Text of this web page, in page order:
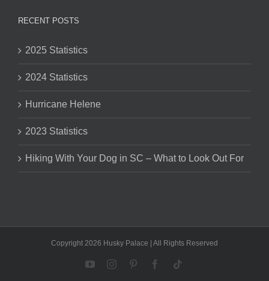
RECENT POSTS
2025 Statistics
2024 Statistics
Hurricane Helene
2023 Statistics
Hiking With Your Dog in SC – What to Look Out For
Copyright 2026 Husky Palace | All Rights Reserved
YouTubeInstagramPinterestFacebook
Tiktok